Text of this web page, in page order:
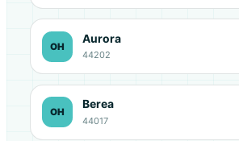
OH
Aurora
44202
OH
Berea
44017